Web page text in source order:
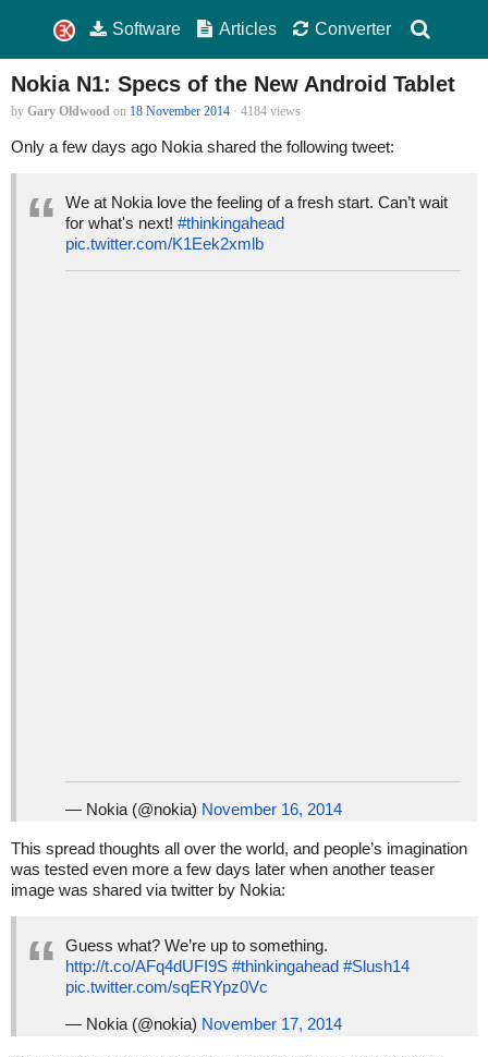
Software Articles Converter
Nokia N1: Specs of the New Android Tablet
by Gary Oldwood on 18 November 2014 · 4184 views
Only a few days ago Nokia shared the following tweet:
We at Nokia love the feeling of a fresh start. Can’t wait
for what's next! #thinkingahead
pic.twitter.com/K1Eek2xmlb
— Nokia (@nokia) November 16, 2014
This spread thoughts all over the world, and people’s imagination
was tested even more a few days later when another teaser
image was shared via twitter by Nokia:
Guess what? We’re up to something.
http://t.co/AFq4dUFI9S #thinkingahead #Slush14
pic.twitter.com/sqERYpz0Vc
— Nokia (@nokia) November 17, 2014